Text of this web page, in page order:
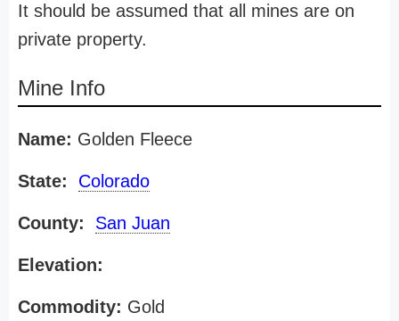
It should be assumed that all mines are on
private property.
Mine Info
Name: Golden Fleece
State: Colorado
County: San Juan
Elevation:
Commodity: Gold